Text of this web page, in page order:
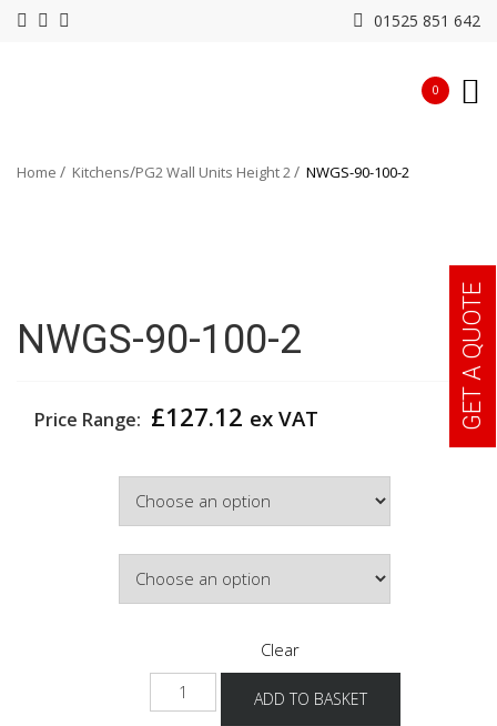
01525 851 642
0
Home Kitchens PG2 Wall Units Height 2 NWGS-90-100-2
NWGS-90-100-2
Price Range: £127.12 ex VAT
Clear
NWGS-
90-
ADD TO BASKET
GET A QUOTE